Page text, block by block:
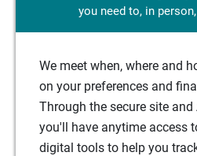
you need to, in
We meet when, where and
on your preferences and
Through the secure site and
you'll have anytime access
digital tools to help you